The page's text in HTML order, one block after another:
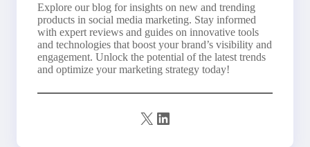
Explore our blog for insights on new and trending
products in social media marketing. Stay informed
with expert reviews and guides on innovative tools
and technologies that boost your brand’s visibility and
engagement. Unlock the potential of the latest trends
and optimize your marketing strategy today!
X LinkedIn